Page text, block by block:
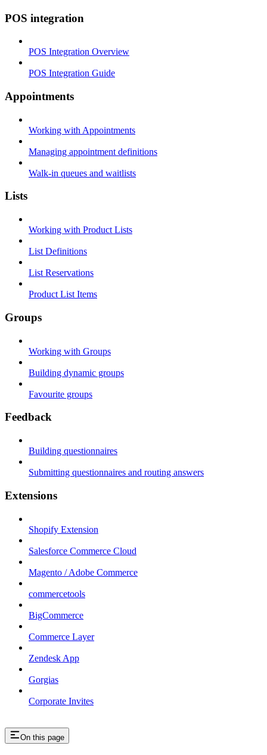
POS integration
POS Integration Overview
POS Integration Guide
Appointments
Working with Appointments
Managing appointment definitions
Walk-in queues and waitlists
Lists
Working with Product Lists
List Definitions
List Reservations
Product List Items
Groups
Working with Groups
Building dynamic groups
Favourite groups
Feedback
Building questionnaires
Submitting questionnaires and routing answers
Extensions
Shopify Extension
Salesforce Commerce Cloud
Magento / Adobe Commerce
commercetools
BigCommerce
Commerce Layer
Zendesk App
Gorgias
Corporate Invites
On this page